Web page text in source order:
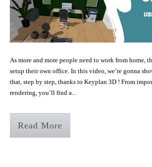
As more and more people need to work from home,
setup their own office. In this video, we’re gonna
that, step by step, thanks to Keyplan 3D ! From
rendering, you’ll find a...
Read More